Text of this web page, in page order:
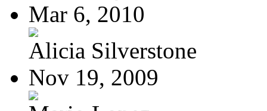
Mar 6, 2010
Alicia Silverstone
Nov 19, 2009